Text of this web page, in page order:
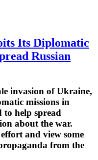
Its Diplomatic
Russian
invasion of Ukraine,
missions in
help spread
about the war.
and view some
from the